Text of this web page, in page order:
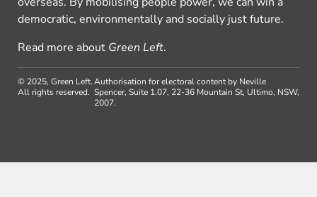
democratic, environmentally and socially just future.
Read more about Green Left.
© 2025, Green Left.
All rights reserved.
Authorisation for electoral content by Neville
Spencer, Suite 1.07, 22-36 Mountain St, Ultimo, NSW,
2007.